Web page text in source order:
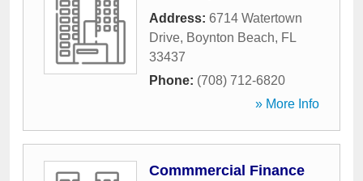
Address: 6714 Watertown
Drive, Boynton Beach, FL
33437
Phone: (708) 712-6820
» More Info
Commmercial Finance